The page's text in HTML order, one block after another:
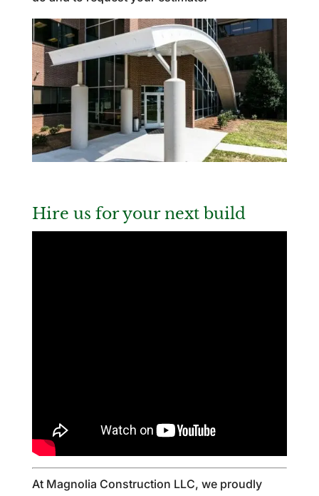
Hire us for your next build
At Magnolia Construction LLC, we proudly